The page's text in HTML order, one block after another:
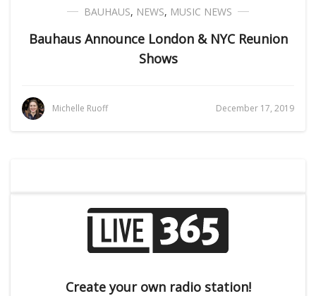
BAUHAUS, NEWS, MUSIC NEWS
Bauhaus Announce London & NYC Reunion
Shows
Michelle Ruoff December 17, 2019
Create your own radio station!